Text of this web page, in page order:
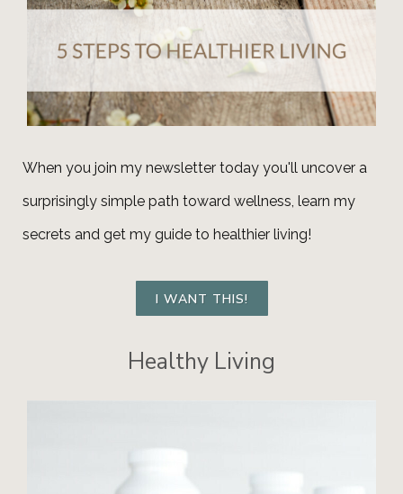
When you join my newsletter today you'll uncover a
surprisingly simple path toward wellness, learn my
secrets and get my guide to healthier living!
I WANT THIS!
Healthy Living